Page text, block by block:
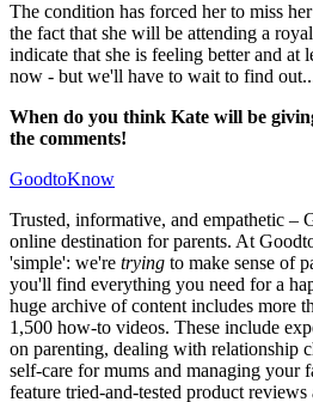
The condition has forced her to miss
the fact that she will be attending a
indicate that she is feeling better and at
now - but we'll have to wait to find
When do you think Kate will be
the comments!
GoodtoKnow
Trusted, informative, and empathetic –
online destination for parents. At
'simple': we're trying to make sense of
you'll find everything you need for a
huge archive of content includes more
1,500 how-to videos. These include
on parenting, dealing with relationship
self-care for mums and managing your
feature tried-and-tested product